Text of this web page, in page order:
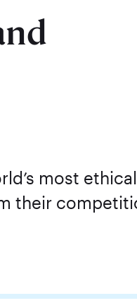
most
their